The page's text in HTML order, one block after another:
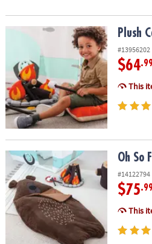
Plush Campfire Set Plush
#13956202
$64
This
Oh So Fun! Bear Sleeping BagOh So
#14122794
$75
This